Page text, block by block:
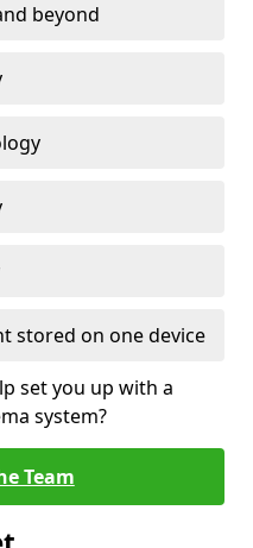
beyond
stored on one device
set you up with a
system?
Team